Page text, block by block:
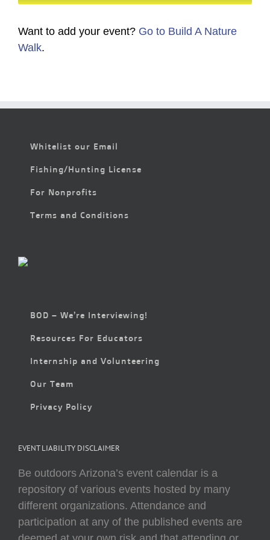
Want to add your event? Go to Build A Nature
Walk.
Whitelist our Email
Fishing/Hunting License
For Nonprofits
Terms and Conditions
BOD – We’re Interviewing!
Resources For Educators
Internship and Volunteering
Our Team
Privacy Policy
EVENT LIABILITY DISCLAIMER
Be outdoors Arizona’s event calendar is a
repository of various events hosted by many
different organizations. Attendance and
participation at any of the published events are